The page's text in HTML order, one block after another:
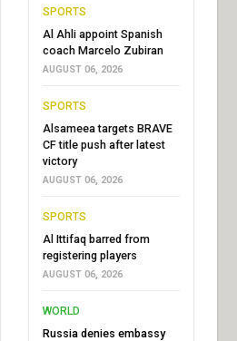
SPORTS
Al Ahli appoint Spanish
coach Marcelo Zubiran
AUGUST 06, 2026
SPORTS
Alsameea targets BRAVE
CF title push after latest
victory
AUGUST 06, 2026
SPORTS
Al Ittifaq barred from
registering players
AUGUST 06, 2026
WORLD
Russia denies embassy